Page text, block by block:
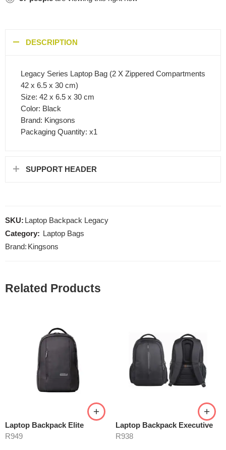
DESCRIPTION
Legacy Series Laptop Bag (2 X Zippered Compartments
42 x 6.5 x 30 cm)
Size: 42 x 6.5 x 30 cm
Color: Black
Brand: Kingsons
Packaging Quantity: x1
SUPPORT HEADER
SKU: Laptop Backpack Legacy
Category:
Laptop Bags
Brand: Kingsons
Related Products
Laptop Backpack Elite
R949
Laptop Backpack Executive
R938